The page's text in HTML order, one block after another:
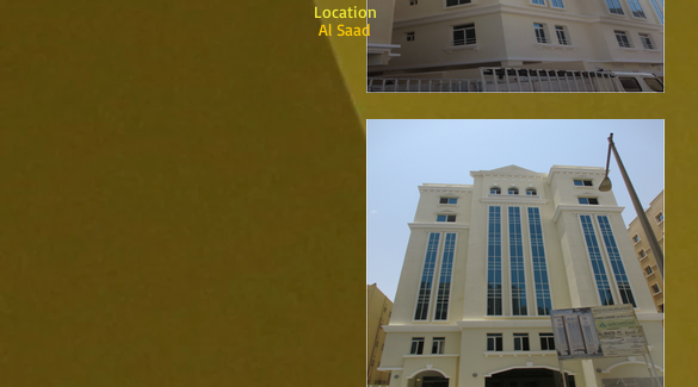
Al Saad
Location